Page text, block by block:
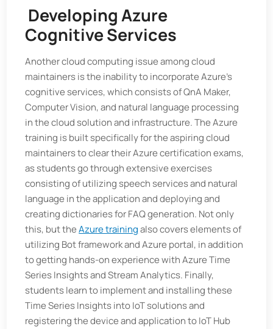
Developing Azure
Cognitive Services
Another cloud computing issue among cloud
maintainers is the inability to incorporate Azure’s
cognitive services, which consists of QnA Maker,
Computer Vision, and natural language processing
in the cloud solution and infrastructure. The Azure
training is built specifically for the aspiring cloud
maintainers to clear their Azure certification exams,
as students go through extensive exercises
consisting of utilizing speech services and natural
language in the application and deploying and
creating dictionaries for FAQ generation. Not only
this, but theAzure trainingalso covers elements of
utilizing Bot framework and Azure portal, in addition
to getting hands-on experience with Azure Time
Series Insights and Stream Analytics. Finally,
students learn to implement and installing these
Time Series Insights into IoT solutions and
registering the device and application to IoT Hub